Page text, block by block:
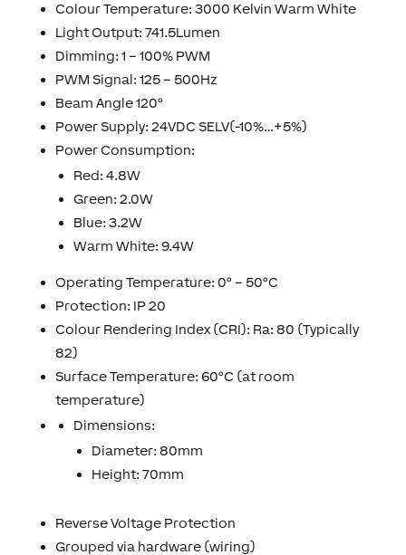
Colour Temperature: 3000 Kelvin Warm White
Light Output: 741.5Lumen
Dimming: 1 – 100% PWM
PWM Signal: 125 – 500Hz
Beam Angle 120°
Power Supply: 24VDC SELV(-10%…+5%)
Power Consumption:
Red: 4.8W
Green: 2.0W
Blue: 3.2W
Warm White: 9.4W
Operating Temperature: 0° – 50°C
Protection: IP 20
Colour Rendering Index (CRI): Ra: 80 (Typically
82)
Surface Temperature: 60°C (at room
temperature)
Dimensions:
Diameter: 80mm
Height: 70mm
Reverse Voltage Protection
Grouped via hardware (wiring)